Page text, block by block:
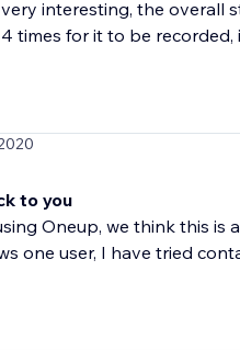
interesting, the overall
times for it to be recorded,
to you
Oneup, we think this
one user, I have tried